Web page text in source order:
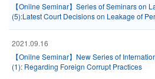
【Onilne Seminar】Series of Seminars on
(5):Latest Court Decisions on Leakage of
2021.09.16
【Onilne Seminar】New Series of
(1): Regarding Foreign Corrupt Practices